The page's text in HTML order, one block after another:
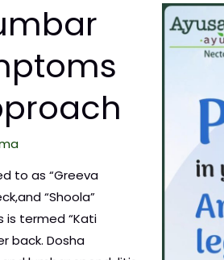
to as “Greeva
“Shoola”
is termed “Kati
back. Dosha